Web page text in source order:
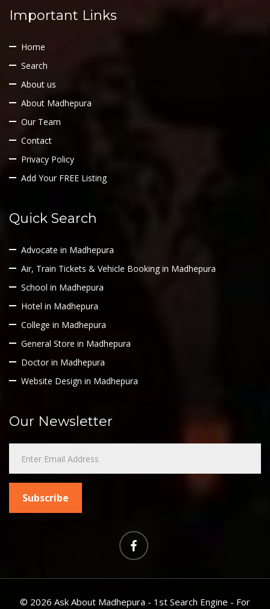
Important Links
Home
Search
About us
About Madhepura
Our Team
Contact
Privacy Policy
Add Your FREE Listing
Quick Search
Advocate in Madhepura
Air, Train Tickets & Vehicle Booking in Madhepura
School in Madhepura
Hotel in Madhepura
College in Madhepura
General Store in Madhepura
Doctor in Madhepura
Website Design in Madhepura
Our Newsletter
© 2026 Ask About Madhepura - 1st Search Engine - For